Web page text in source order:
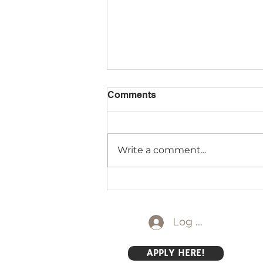
Comments
Write a comment...
Log In
APPLY HERE!